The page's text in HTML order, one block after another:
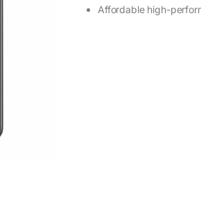
Affordable high-